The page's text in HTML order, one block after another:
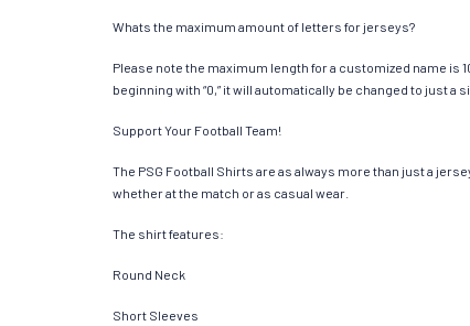
Whats the maximum amount of letters for jerseys?
Please note the maximum length for a customized name is
beginning with “0,” it will automatically be changed to just
Support Your Football Team!
The PSG Football Shirts are as always more than just a
whether at the match or as casual wear.
The shirt features:
Round Neck
Short Sleeves